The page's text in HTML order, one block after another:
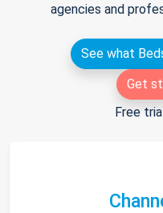
agencies and
See what
Get
Free